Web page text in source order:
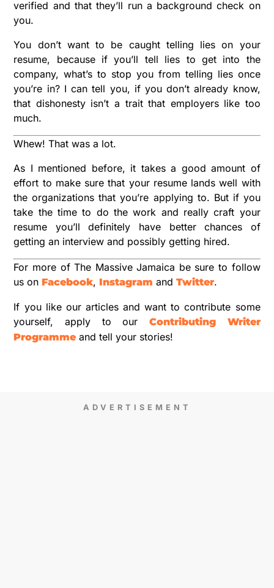
verified and that they’ll run a background check on
you.
You don’t want to be caught telling lies on your
resume, because if you’ll tell lies to get into the
company, what’s to stop you from telling lies once
you’re in? I can tell you, if you don’t already know,
that dishonesty isn’t a trait that employers like too
much.
Whew! That was a lot.
As I mentioned before, it takes a good amount of
effort to make sure that your resume lands well with
the organizations that you’re applying to. But if you
take the time to do the work and really craft your
resume you’ll definitely have better chances of
getting an interview and possibly getting hired.
For more of The Massive Jamaica be sure to follow
us on Facebook, Instagram andTwitter.
If you like our articles and want to contribute some
yourself, apply to our Contributing Writer
Programme and tell your stories!
ADVERTISEMENT